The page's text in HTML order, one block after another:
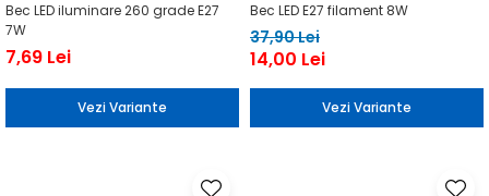
Bec LED iluminare 260 grade E27
7W
7,69 Lei
Vezi Variante
Bec LED E27 filament 8W
37,90 Lei
14,00 Lei
Vezi Variante